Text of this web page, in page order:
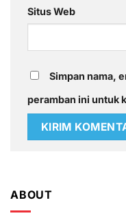
Situs Web
Simpan nama,
peramban ini untuk
ABOUT